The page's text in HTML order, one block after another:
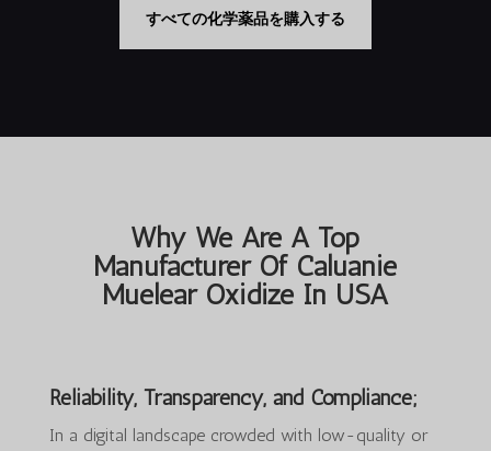
は
格
すべての化学薬品を購入する
Why We Are A Top
Manufacturer Of Caluanie
Muelear Oxidize In USA
Reliability, Transparency, and Compliance;
In a digital landscape crowded with low-quality or